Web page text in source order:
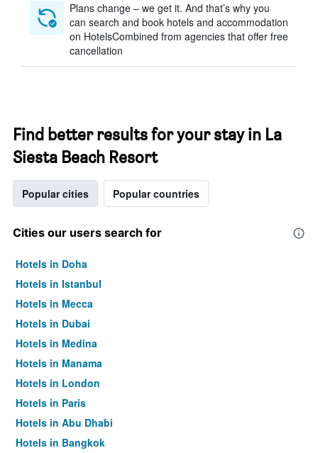
Plans change – we get it. And that’s why you
can search and book hotels and accommodation
on HotelsCombined from agencies that offer free
cancellation
Find better results for your stay in La
Siesta Beach Resort
Popular cities Popular countries
Cities our users search for
Hotels in Doha
Hotels in Istanbul
Hotels in Mecca
Hotels in Dubai
Hotels in Medina
Hotels in Manama
Hotels in London
Hotels in Paris
Hotels in Abu Dhabi
Hotels in Bangkok